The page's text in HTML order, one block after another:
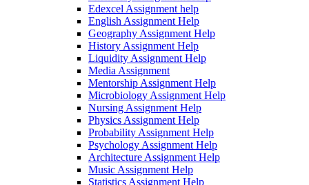
Edexcel Assignment help
English Assignment Help
Geography Assignment Help
History Assignment Help
Liquidity Assignment Help
Media Assignment
Mentorship Assignment Help
Microbiology Assignment Help
Nursing Assignment Help
Physics Assignment Help
Probability Assignment Help
Psychology Assignment Help
Architecture Assignment Help
Music Assignment Help
Statistics Assignment Help